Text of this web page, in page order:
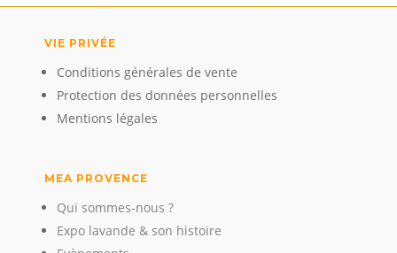
VIE PRIVÉE
Conditions générales de vente
Protection des données personnelles
Mentions légales
MEA PROVENCE
Qui sommes-nous ?
Expo lavande & son histoire